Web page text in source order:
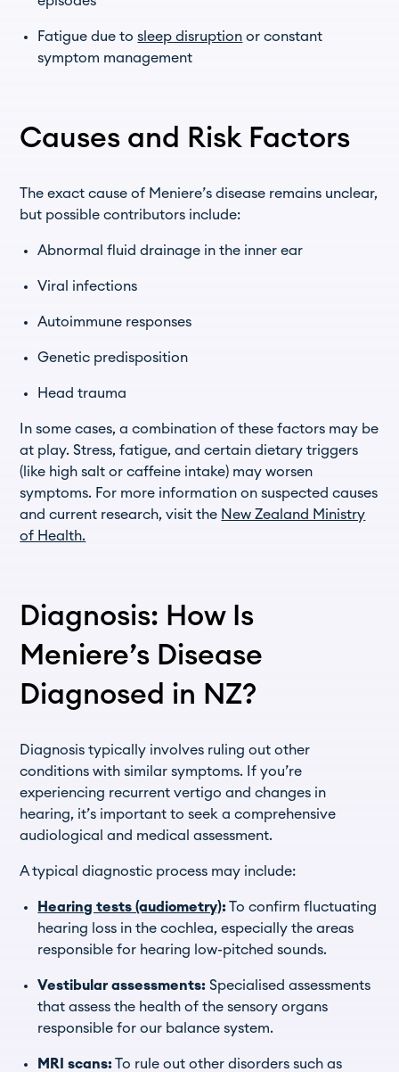
Fatigue due tosleep disruption or constant
symptom management
Causes and Risk Factors
The exact cause of Meniere’s disease remains unclear,
but possible contributors include:
Abnormal fluid drainage in the inner ear
Viral infections
Autoimmune responses
Genetic predisposition
Head trauma
In some cases, a combination of these factors may be
at play. Stress, fatigue, and certain dietary triggers
(like high salt or caffeine intake) may worsen
symptoms. For more information on suspected causes
and current research, visit the New Zealand Ministry
of Health.
Diagnosis: How Is
Meniere’s Disease
Diagnosed in NZ?
Diagnosis typically involves ruling out other
conditions with similar symptoms. If you’re
experiencing recurrent vertigo and changes in
hearing, it’s important to seek a comprehensive
audiological and medical assessment.
A typical diagnostic process may include:
Hearing tests (audiometry):To confirm fluctuating
hearing loss in the cochlea, especially the areas
responsible for hearing low-pitched sounds.
Vestibular assessments: Specialised assessments
that assess the health of the sensory organs
responsible for our balance system.
MRI scans: To rule out other disorders such as